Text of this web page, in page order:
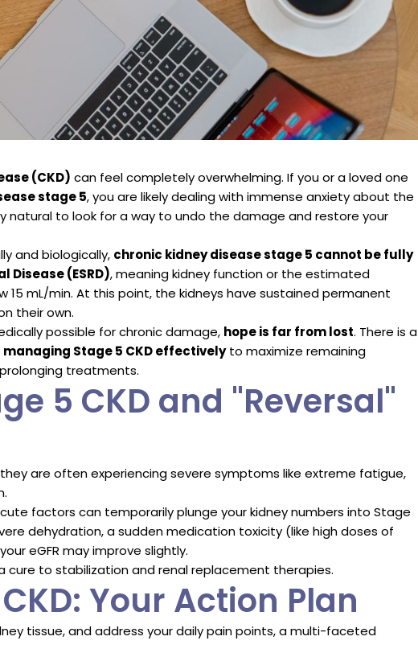
(CKD) can feel completely overwhelming. If you or a loved one
stage 5, you are likely dealing with immense anxiety about the
natural to look for a way to undo the damage and restore your
and biologically, chronic kidney disease stage 5 cannot be fully
Disease (ESRD), meaning kidney function or the estimated
mL/min. At this point, the kidneys have sustained permanent
their own.
possible for chronic damage, hope is far from lost. There is a
managing Stage 5 CKD effectivelyto maximize remaining
treatments.
5 CKD and "Reversal"
are often experiencing severe symptoms like extreme fatigue,
factors can temporarily plunge your kidney numbers into Stage
dehydration, a sudden medication toxicity (like high doses of
eGFR may improve slightly.
cure to stabilization and renal replacement therapies.
Your Action Plan
tissue, and address your daily pain points, a multi-faceted